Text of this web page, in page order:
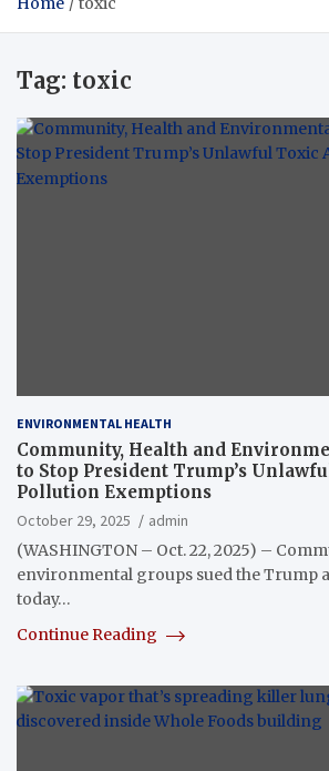
Tag: toxic
ENVIRONMENTAL HEALTH
Community, Health and
to Stop President Trump’s
Pollution Exemptions
October 29, 2025
admin
(WASHINGTON – Oct. 22, 2025) –
environmental groups sued the Trump
today…
Continue Reading